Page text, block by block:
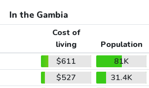
In the Gambia
Cost of
living
Population
$611
81K
$527
31.4K